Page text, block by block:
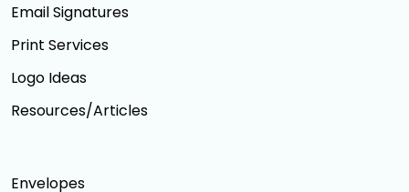
Email Signatures
Print Services
Logo Ideas
Resources/Articles
Envelopes